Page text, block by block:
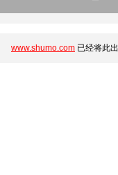
www.shumo.com 已经将此